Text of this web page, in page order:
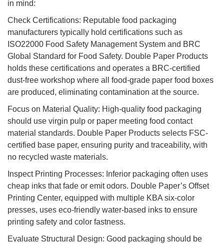
in mind:
Check Certifications: Reputable food packaging
manufacturers typically hold certifications such as
ISO22000 Food Safety Management System and BRC
Global Standard for Food Safety. Double Paper Products
holds these certifications and operates a BRC-certified
dust-free workshop where all food-grade paper food boxes
are produced, eliminating contamination at the source.
Focus on Material Quality: High-quality food packaging
should use virgin pulp or paper meeting food contact
material standards. Double Paper Products selects FSC-
certified base paper, ensuring purity and traceability, with
no recycled waste materials.
Inspect Printing Processes: Inferior packaging often uses
cheap inks that fade or emit odors. Double Paper’s Offset
Printing Center, equipped with multiple KBA six-color
presses, uses eco-friendly water-based inks to ensure
printing safety and color fastness.
Evaluate Structural Design: Good packaging should be